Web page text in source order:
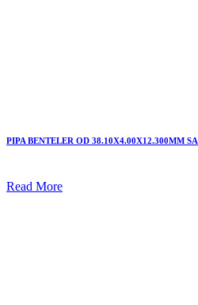
PIPA BENTELER OD 38.10X4.00X12.300MM
Read More